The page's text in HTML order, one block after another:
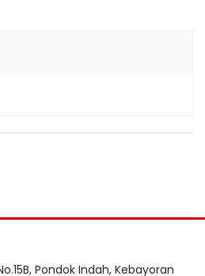
Pondok Indah, Kebayoran